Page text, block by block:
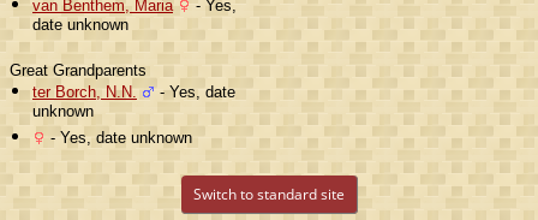
van Benthem, Maria
- Yes,
date unknown
Great Grandparents
ter Borch, N.N.
- Yes, date
unknown
- Yes, date unknown
Switch to standard site